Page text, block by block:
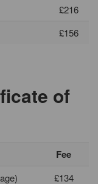
£216
£156
of
Fee
£134